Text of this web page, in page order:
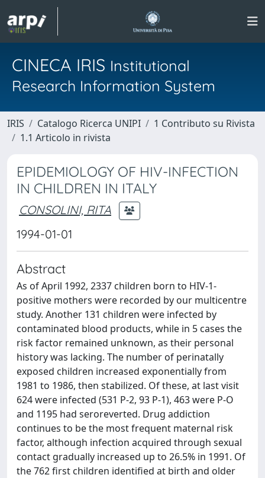
CINECA IRIS Institutional
Research Information System
IRIS Catalogo Ricerca UNIPI
1 Contributo su Rivista
1.1 Articolo in rivista
EPIDEMIOLOGY OF HIV-INFECTION
IN CHILDREN IN ITALY
CONSOLINI, RITA
1994-01-01
Abstract
As of April 1992, 2337 children born to HIV-1-
positive mothers were recorded by our multicentre
study. Another 131 children were infected by
contaminated blood products, while in 5 cases the
risk factor remained unknown, as their personal
history was lacking. The number of perinatally
exposed children increased exponentially from
1981 to 1986, then stabilized. Of these, at last visit
624 were infected (531 P-2, 93 P-1), 463 were P-O
and 1195 had seroreverted. Drug addiction
continues to be the most frequent maternal risk
factor, although infection acquired through sexual
contact gradually increased up to 26.5% in 1991. Of
the 762 first children identified at birth and older